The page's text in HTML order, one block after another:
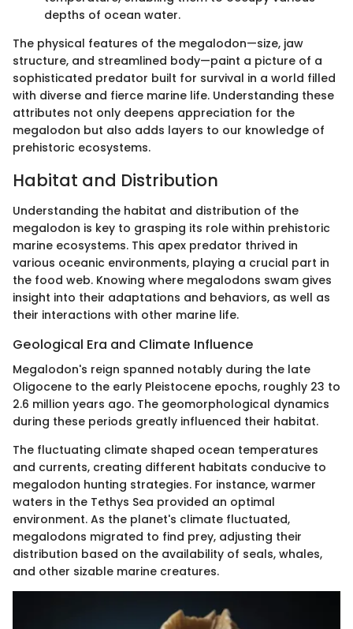
depths of ocean water.
The physical features of the megalodon—size, jaw
structure, and streamlined body—paint a picture of a
sophisticated predator built for survival in a world filled
with diverse and fierce marine life. Understanding these
attributes not only deepens appreciation for the
megalodon but also adds layers to our knowledge of
prehistoric ecosystems.
Habitat and Distribution
Understanding the habitat and distribution of the
megalodon is key to grasping its role within prehistoric
marine ecosystems. This apex predator thrived in
various oceanic environments, playing a crucial part in
the food web. Knowing where megalodons swam gives
insight into their adaptations and behaviors, as well as
their interactions with other marine life.
Geological Era and Climate Influence
Megalodon's reign spanned notably during the late
Oligocene to the early Pleistocene epochs, roughly 23 to
2.6 million years ago. The geomorphological dynamics
during these periods greatly influenced their habitat.
The fluctuating climate shaped ocean temperatures
and currents, creating different habitats conducive to
megalodon hunting strategies. For instance, warmer
waters in the Tethys Sea provided an optimal
environment. As the planet's climate fluctuated,
megalodons migrated to find prey, adjusting their
distribution based on the availability of seals, whales,
and other sizable marine creatures.